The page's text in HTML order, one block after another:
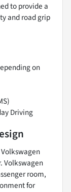
to provide a
and road grip
on
Driving
Volkswagen
room,
for